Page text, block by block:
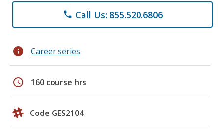
phone Call Us: 855.520.6806
info Career series
schedule 160 course hrs
Code GES2104